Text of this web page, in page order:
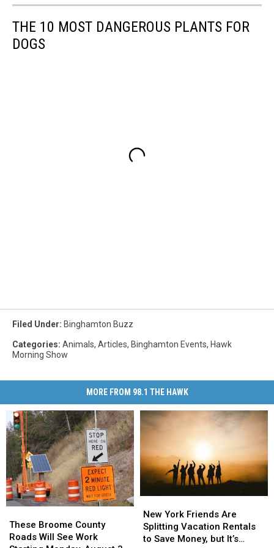
THE 10 MOST DANGEROUS PLANTS FOR
DOGS
Filed Under: Binghamton Buzz
Categories: Animals, Articles, Binghamton Events, Hawk
Morning Show
MORE FROM 98.1 THE HAWK
Broome
County
These Broome County
Roads Will See Work
Broome
County
York
Friends
Are
New York Friends Are
Splitting Vacation Rentals
to Save Money, but It’s
York
Friends
Are